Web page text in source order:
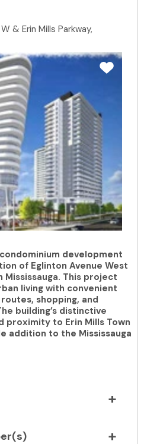
& Erin Mills Parkway,
development
of Eglinton Avenue West
Mississauga. This project
living with convenient
shopping, and
building’s distinctive
proximity to Erin Mills Town
addition to the Mississauga